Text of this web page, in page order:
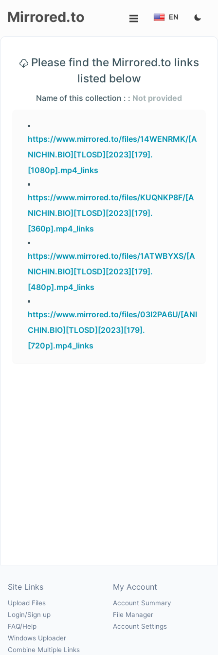
Login/Sign
Mirrored.to EN
Please find the Mirrored.to links
listed below
Name of this collection : : Not provided
https://www.mirrored.to/files/14WENRMK/[A
NICHIN.BIO][TLOSD][2023][179].
[1080p].mp4_links
https://www.mirrored.to/files/KUQNKP8F/[A
NICHIN.BIO][TLOSD][2023][179].
[360p].mp4_links
https://www.mirrored.to/files/1ATWBYXS/[A
NICHIN.BIO][TLOSD][2023][179].
[480p].mp4_links
https://www.mirrored.to/files/03I2PA6U/[ANI
CHIN.BIO][TLOSD][2023][179].
[720p].mp4_links
Site Links
Upload Files
Login/Sign up
FAQ/Help
Windows Uploader
Combine Multiple Links
My Account
Account Summary
File Manager
Account Settings